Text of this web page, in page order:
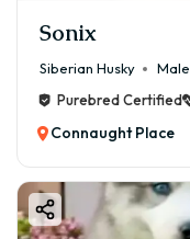
Sonix
Siberian Husky Male
Purebred Certified
Connaught Place